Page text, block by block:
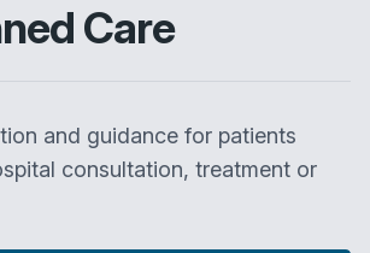
Care
and guidance for patients
consultation, treatment or